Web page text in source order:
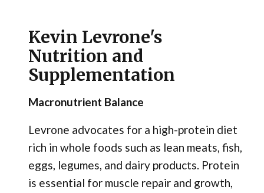
Kevin Levrone's
Nutrition and
Supplementation
Macronutrient Balance
Levrone advocates for a high-protein diet
rich in whole foods such as lean meats, fish,
eggs, legumes, and dairy products. Protein
is essential for muscle repair and growth,